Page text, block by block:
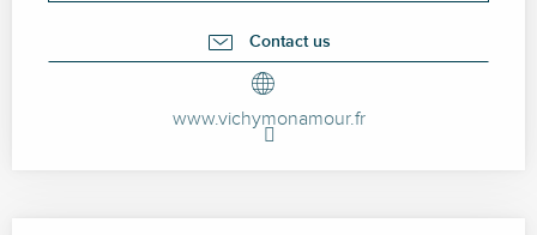
Contact us
www.vichymonamour.fr